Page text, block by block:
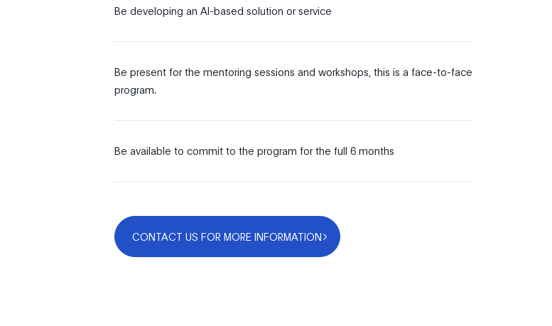
Be developing an AI-based solution or service
Be present for the mentoring sessions and workshops, this is a face-to-face
program.
Be available to commit to the program for the full 6 months
CONTACT US FOR MORE INFORMATION